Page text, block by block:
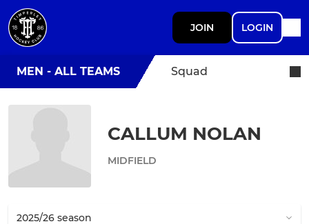
JOIN LOGIN
MEN - ALL TEAMS Squad
CALLUM NOLAN
MIDFIELD